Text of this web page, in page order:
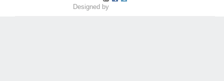
Designed by